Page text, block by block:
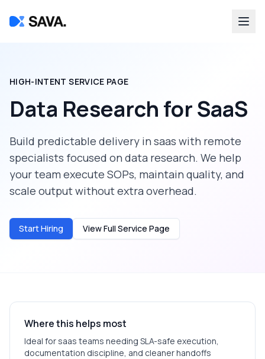
HIGH-INTENT SERVICE PAGE
Data Research forSaaS
Build predictable delivery in saas with remote
specialists focused on data research. We help
your team execute SOPs, maintain quality, and
scale output without extra overhead.
Start Hiring View Full Service Page
Where this helps most
Ideal for saas teams needing SLA-safe execution,
documentation discipline, and cleaner handoffs